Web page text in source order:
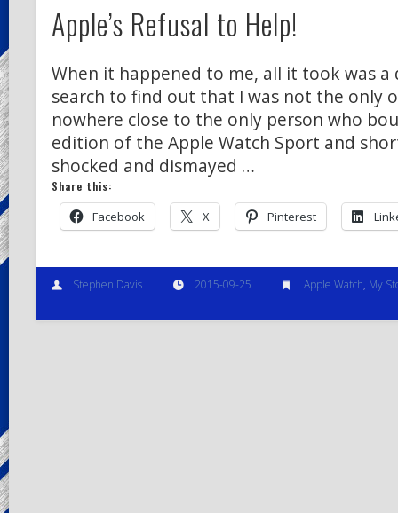
Apple’s Refusal to Help!
When it happened to me, all it took was a
search to find out that I was not the only
nowhere close to the only person who
edition of the Apple Watch Sport and
shocked and dismayed …
Share this:
Facebook X Pinterest
Stephen Davis 2015-09-25 Apple Watch, My